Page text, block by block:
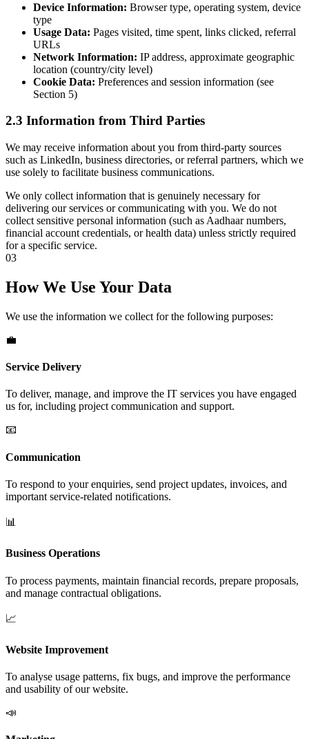
Device Information: Browser type, operating system, device
type
Usage Data: Pages visited, time spent, links clicked, referral
URLs
Network Information: IP address, approximate geographic
location (country/city level)
Cookie Data: Preferences and session information (see
Section 5)
2.3 Information from Third Parties
We may receive information about you from third-party sources
such as LinkedIn, business directories, or referral partners, which we
use solely to facilitate business communications.
We only collect information that is genuinely necessary for
delivering our services or communicating with you. We do not
collect sensitive personal information (such as Aadhaar numbers,
financial account credentials, or health data) unless strictly required
for a specific service.
03
How We Use Your Data
We use the information we collect for the following purposes:
💼
Service Delivery
To deliver, manage, and improve the IT services you have engaged
us for, including project communication and support.
📧
Communication
To respond to your enquiries, send project updates, invoices, and
important service-related notifications.
📊
Business Operations
To process payments, maintain financial records, prepare proposals,
and manage contractual obligations.
📈
Website Improvement
To analyse usage patterns, fix bugs, and improve the performance
and usability of our website.
📣